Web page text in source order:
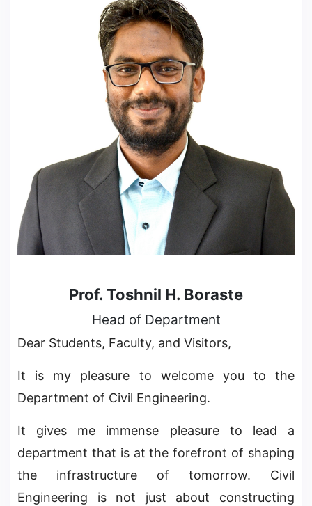
Prof. Toshnil H. Boraste
Head of Department
Dear Students, Faculty, and Visitors,
It is my pleasure to welcome you to the
Department of Civil Engineering.
It gives me immense pleasure to lead a
department that is at the forefront of shaping
the infrastructure of tomorrow. Civil
Engineering is not just about constructing